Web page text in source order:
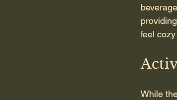
feel
While